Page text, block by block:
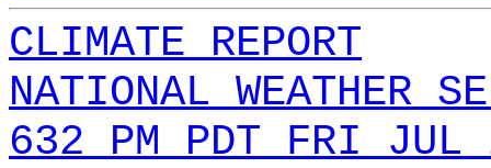
CLIMATE REPORT
NATIONAL WEATHER
632 PM PDT FRI JUL